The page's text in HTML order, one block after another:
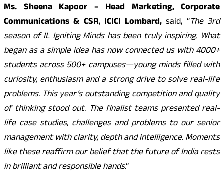
Ms. Sheena Kapoor – Head Marketing, Corporate
Communications & CSR, ICICI Lombard,said, “The 3rd
season of IL Igniting Minds has been truly inspiring. What
began as a simple idea has now connected us with 4000+
students across 500+ campuses—young minds filled with
curiosity, enthusiasm and a strong drive to solve real-life
problems. This year’s outstanding competition and quality
of thinking stood out. The finalist teams presented real-
life case studies, challenges and problems to our senior
management with clarity, depth and intelligence. Moments
like these reaffirm our belief that the future of India rests
in brilliant and responsible hands.”